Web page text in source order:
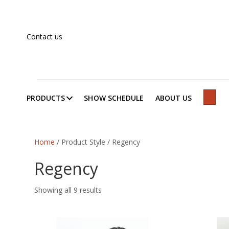
Contact us
PRODUCTS SHOW SCHEDULE ABOUT US
Home / Product Style / Regency
Regency
Showing all 9 results